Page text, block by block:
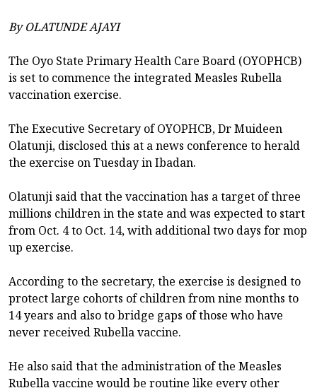
By OLATUNDE AJAYI
The Oyo State Primary Health Care Board (OYOPHCB)
is set to commence the integrated Measles Rubella
vaccination exercise.
The Executive Secretary of OYOPHCB, Dr Muideen
Olatunji, disclosed this at a news conference to herald
the exercise on Tuesday in Ibadan.
Olatunji said that the vaccination has a target of three
millions children in the state and was expected to start
from Oct. 4 to Oct. 14, with additional two days for mop
up exercise.
According to the secretary, the exercise is designed to
protect large cohorts of children from nine months to
14 years and also to bridge gaps of those who have
never received Rubella vaccine.
He also said that the administration of the Measles
Rubella vaccine would be routine like every other